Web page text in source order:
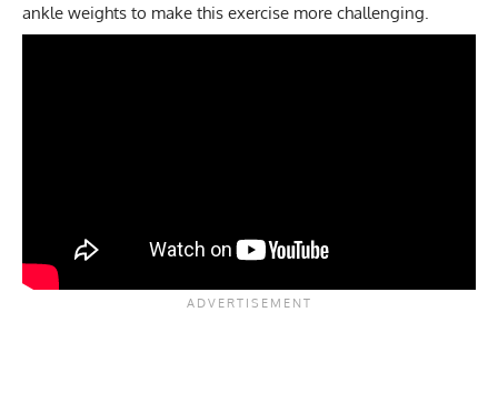
ankle weights to make this exercise more challenging.